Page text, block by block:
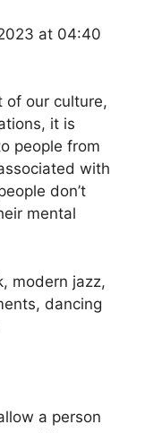
at 04:40
of our culture,
it is
people from
with
don’t
mental
modern jazz,
dancing
a person